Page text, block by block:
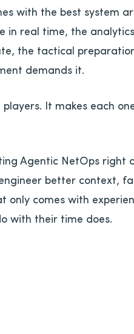
with the best system
in real time, the
the tactical
demands it.
It makes each
Agentic NetOps right
better context,
comes with
with their time does.